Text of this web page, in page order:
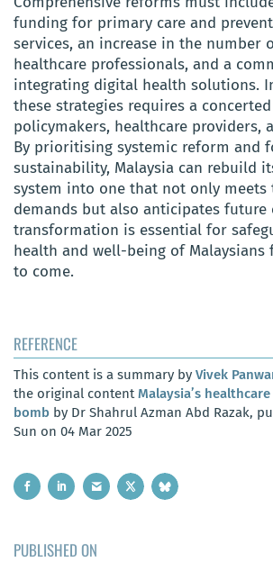
funding for primary care and
services, an increase in the number
healthcare professionals, and a
integrating digital health solutions.
these strategies requires a
policymakers, healthcare providers,
By prioritising systemic reform and
sustainability, Malaysia can rebuild
system into one that not only meets
demands but also anticipates future
transformation is essential for
health and well-being of Malaysians
to come.
REFERENCE
This content is a summary by Vivek
the original contentMalaysia’s
bomb by Dr Shahrul Azman Abd Razak,
Sun on 04 Mar 2025
PUBLISHED ON